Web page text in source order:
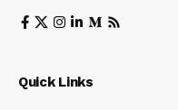
Quick Links